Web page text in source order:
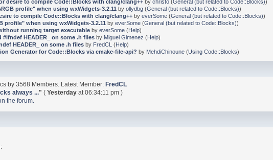
desire to compile Code::Blocks with clang/clang++by christo(General (but related to Code::Blocks))
profile" when using wxWidgets-3.2.11 by ollydbg(General (but related to Code::Blocks))
to compile Code::Blocks with clang/clang++by everSome(General (but related to Code::Blocks))
profile" when using wxWidgets-3.2.11 by everSome(General (but related to Code::Blocks))
running target executableby everSome(Help)
HEADER_ on some .h filesby Miguel Gimenez (Help)
HEADER_ on some .h filesby FredCL (Help)
Generator for Code::Blocks via cmake-file-api? by MehdiChinoune(Using Code::Blocks)
by 3568 Members. Latest Member: FredCL
always ..." (Yesterday at 06:34:11 pm )
the forum.